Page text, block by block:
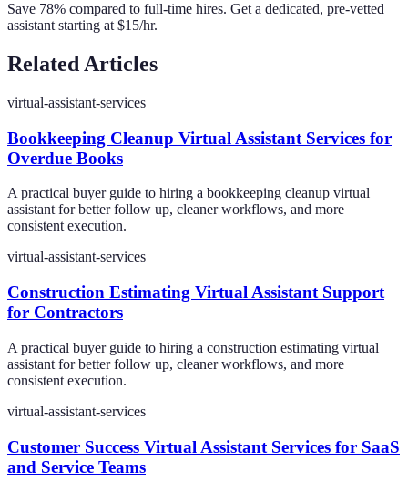
Save 78% compared to full-time hires. Get a dedicated, pre-vetted
assistant starting at $15/hr.
Related Articles
virtual-assistant-services
Bookkeeping Cleanup Virtual Assistant Services for
Overdue Books
A practical buyer guide to hiring a bookkeeping cleanup virtual
assistant for better follow up, cleaner workflows, and more
consistent execution.
virtual-assistant-services
Construction Estimating Virtual Assistant Support
for Contractors
A practical buyer guide to hiring a construction estimating virtual
assistant for better follow up, cleaner workflows, and more
consistent execution.
virtual-assistant-services
Customer Success Virtual Assistant Services for SaaS
and Service Teams